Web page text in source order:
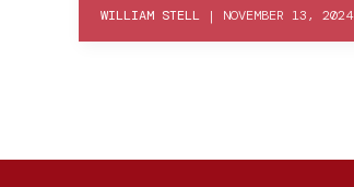
WILLIAM STELL | NOVEMBER 13, 2024